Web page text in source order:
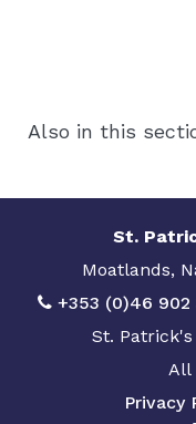
Also in this
St.
Moatlands,
+353 (0)46 902
St.
All
Privacy